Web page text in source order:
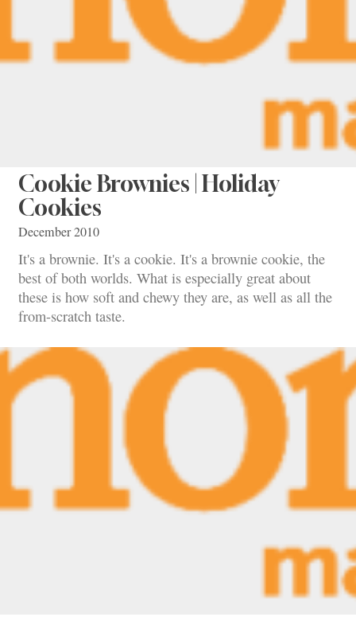
Cookie Brownies | Holiday
Cookies
December 2010
It's a brownie. It's a cookie. It's a brownie cookie, the
best of both worlds. What is especially great about
these is how soft and chewy they are, as well as all the
from-scratch taste.